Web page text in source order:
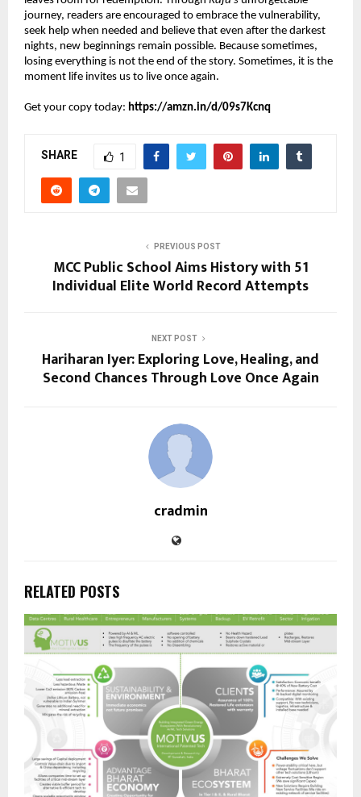
journey, readers are encouraged to embrace the vulnerability,
seek help when needed and believe that even after the darkest
nights, new beginnings remain possible. Because sometimes,
losing everything is not the end of the story. Sometimes, it is the
moment life invites us to live once again.
Get your copy today: https://amzn.in/d/09s7Kcnq
SHARE 1
PREVIOUS POST
MCC Public School Aims History with 51
Individual Elite World Record Attempts
NEXT POST
Hariharan Iyer: Exploring Love, Healing, and
Second Chances Through Love Once Again
cradmin
RELATED POSTS